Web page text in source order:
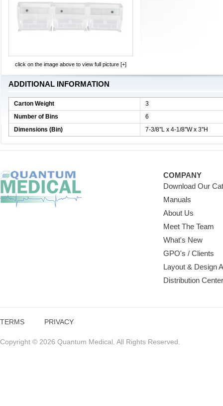
click on the image above to view full picture [+]
ADDITIONAL INFORMATION
Carton Weight
3
Number of Bins
6
Dimensions (Bin)
7-3/8''L x 4-1/8''W x 3''H
COMPANY
Download Our
Manuals
About Us
Meet The Team
What's New
GPO's / Clients
Layout & Design
Distribution
TERMS PRIVACY
Copyright © 2026 Quantum Medical. All Rights Reserved.